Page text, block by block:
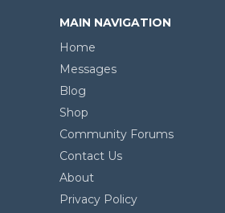
MAIN NAVIGATION
Home
Messages
Blog
Shop
Community Forums
Contact Us
About
Privacy Policy